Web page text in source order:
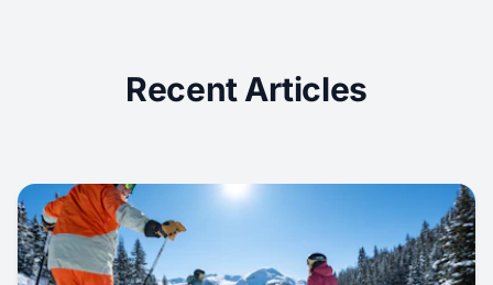
Recent Articles